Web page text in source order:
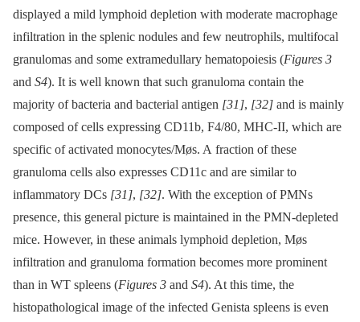
displayed a mild lymphoid depletion with moderate macrophage
infiltration in the splenic nodules and few neutrophils, multifocal
granulomas and some extramedullary hematopoiesis (Figures 3
and S4). It is well known that such granuloma contain the
majority of bacteria and bacterial antigen [31], [32] and is mainly
composed of cells expressing CD11b, F4/80, MHC-II, which are
specific of activated monocytes/Møs. A fraction of these
granuloma cells also expresses CD11c and are similar to
inflammatory DCs [31], [32]. With the exception of PMNs
presence, this general picture is maintained in the PMN-depleted
mice. However, in these animals lymphoid depletion, Møs
infiltration and granuloma formation becomes more prominent
than in WT spleens (Figures 3 and S4). At this time, the
histopathological image of the infected Genista spleens is even